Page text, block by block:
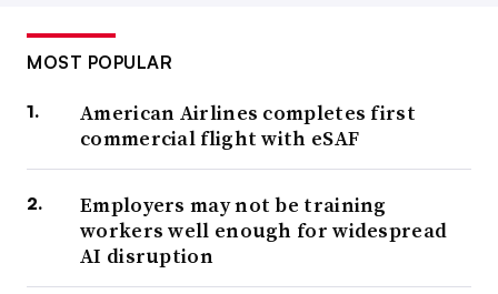
MOST POPULAR
American Airlines completes first
commercial flight with eSAF
Employers may not be training
workers well enough for widespread
AI disruption